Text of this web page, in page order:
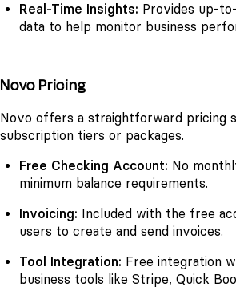
Real-Time Insights: Provides up-
data to help monitor business
Novo Pricing
Novo offers a straightforward pricing
subscription tiers or packages.
Free Checking Account: No
minimum balance requirements.
Invoicing: Included with the free
users to create and send invoices.
Tool Integration: Free integration
business tools like Stripe, Quick